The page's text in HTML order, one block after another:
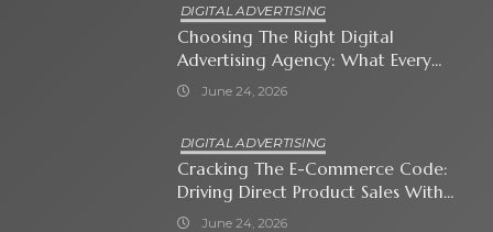
DIGITAL ADVERTISING
Choosing The Right Digital
Advertising Agency: What Every
Business Owner Must Know
June 24, 2026
DIGITAL ADVERTISING
Cracking The E-Commerce Code:
Driving Direct Product Sales With
Shopping Ads
June 24, 2026